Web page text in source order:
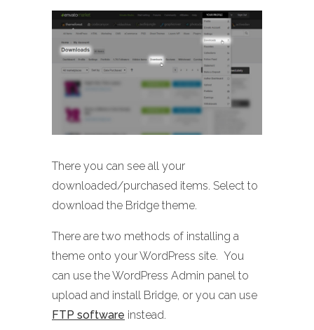
There you can see all your
downloaded/purchased items. Select to
download the Bridge theme.
There are two methods of installing a
theme onto your WordPress site. You
can use the WordPress Admin panel to
upload and install Bridge, or you can use
FTP software instead.